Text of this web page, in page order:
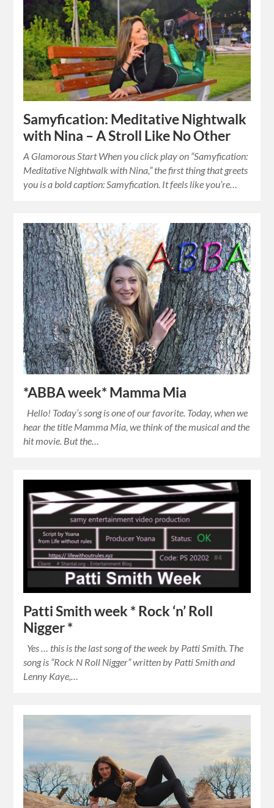
Samyfication: Meditative Nightwalk
with Nina – A Stroll Like No Other
A Glamorous Start When you click play on “Samyfication:
Meditative Nightwalk with Nina,” the first thing that greets
you is a bold caption: Samyfication. It feels like you’re…
*ABBA week* Mamma Mia
Hello! Today’s song is one of our favorite. Today, when we
hear the title Mamma Mia, we think of the musical and the
hit movie. But the…
Patti Smith week * Rock ‘n’ Roll
Nigger *
Yes … this is the last song of the week by Patti Smith. The
song is “Rock N Roll Nigger” written by Patti Smith and
Lenny Kaye,…